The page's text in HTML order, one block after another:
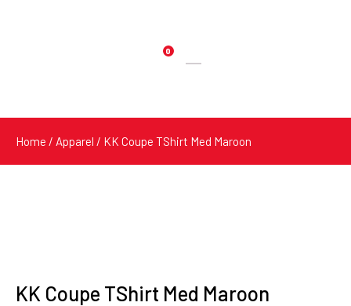
0
Products
Home / Apparel / KK Coupe TShirt Med Maroon
KK Coupe TShirt Med Maroon